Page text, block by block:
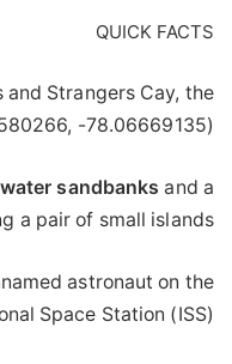
QUICK FACTS
and Strangers Cay, the
-78.06669135)
sandbanks and a
a pair of small islands
astronaut on the
Space Station (ISS)